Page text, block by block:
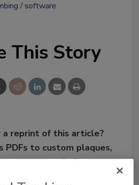
software
This Story
a reprint of this article?
PDFs to custom plaques,
your copy today!